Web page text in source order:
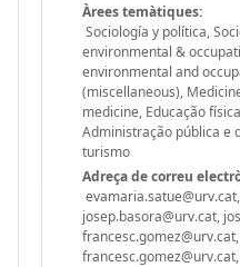
Àrees temàtiques:
Sociología y política,
environmental &
environmental and
(miscellaneous),
medicine, Educação
Administração pública e
turismo
Adreça de correu
josep.basora@urv.cat,